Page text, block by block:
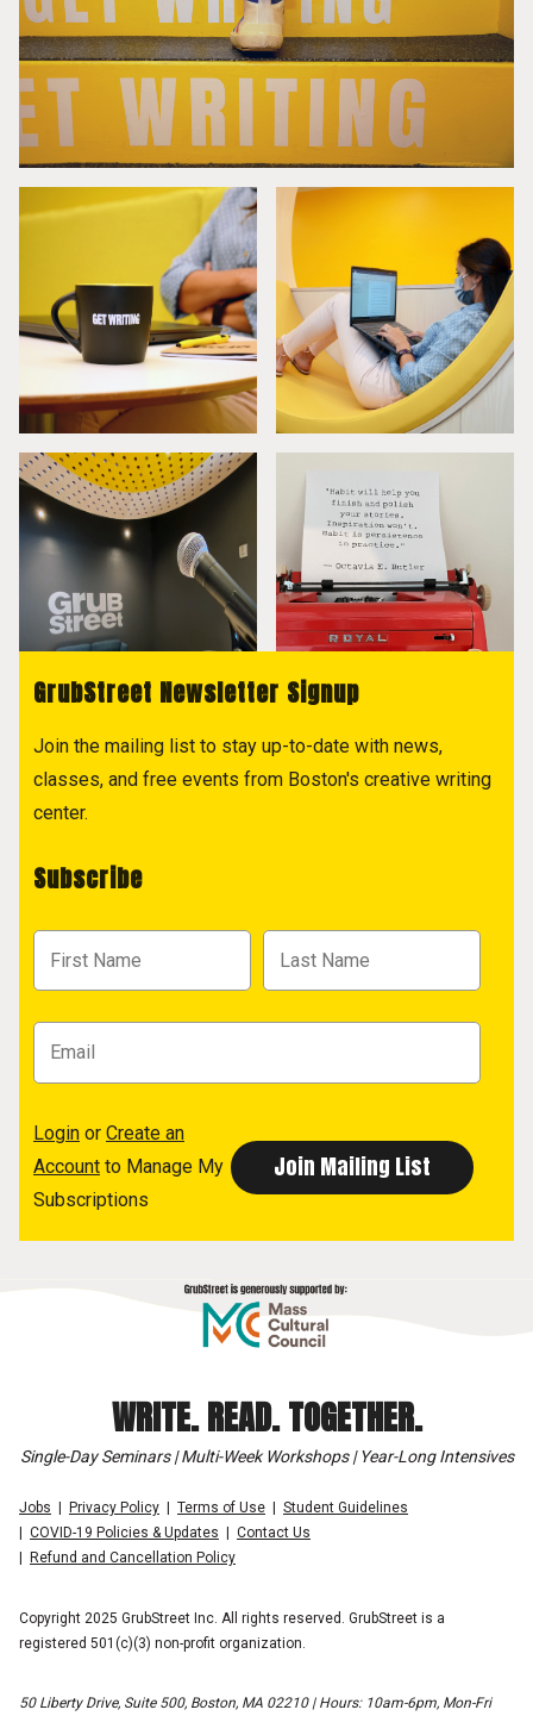
GrubStreet Newsletter Signup
Join the mailing list to stay up-to-date with news,
classes, and free events from Boston's creative writing
center.
Subscribe
Login or Create an
Account to Manage My
Subscriptions
WRITE. READ. TOGETHER.
Single-Day Seminars | Multi-Week Workshops | Year-Long Intensives
Jobs Privacy Policy Terms of Use
Student Guidelines
COVID-19 Policies & Updates
Contact Us
Refund and Cancellation Policy
Copyright 2025 GrubStreet Inc. All rights reserved. GrubStreet is a
registered 501(c)(3) non-profit organization.
50 Liberty Drive, Suite 500, Boston, MA 02210 | Hours: 10am-6pm, Mon-Fri